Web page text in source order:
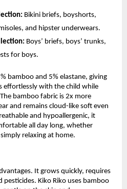
Bikini briefs, boyshorts,
and hipster underwears.
Boys’ briefs, boys’ trunks,
for boys.
bamboo and 5% elastane, giving
effortlessly with the child while
bamboo fabric is 2x more
and remains cloud-like soft even
and hypoallergenic, it
all day long, whether
relaxing at home.
It grows quickly, requires
pesticides. Kiko Riko uses bamboo